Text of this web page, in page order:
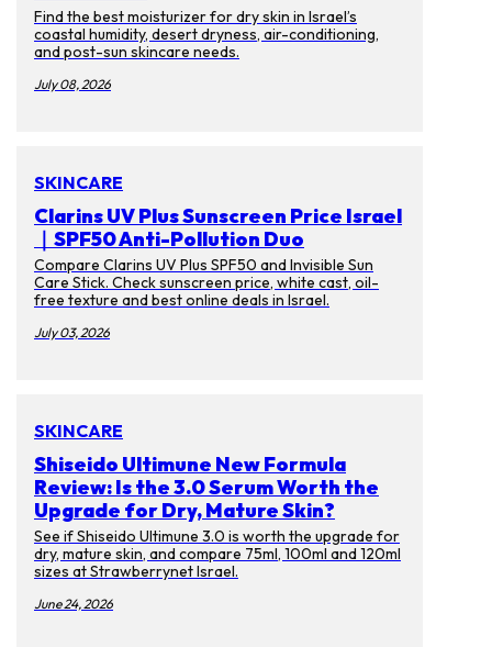
Find the best moisturizer for dry skin in Israel’s
coastal humidity, desert dryness, air-conditioning,
and post-sun skincare needs.
July 08, 2026
SKINCARE
Clarins UV Plus Sunscreen Price Israel
｜SPF50 Anti-Pollution Duo
Compare Clarins UV Plus SPF50 and Invisible Sun
Care Stick. Check sunscreen price, white cast, oil-
free texture and best online deals in Israel.
July 03, 2026
SKINCARE
Shiseido Ultimune New Formula
Review: Is the 3.0 Serum Worth the
Upgrade for Dry, Mature Skin?
See if Shiseido Ultimune 3.0 is worth the upgrade for
dry, mature skin, and compare 75ml, 100ml and 120ml
sizes at Strawberrynet Israel.
June 24, 2026